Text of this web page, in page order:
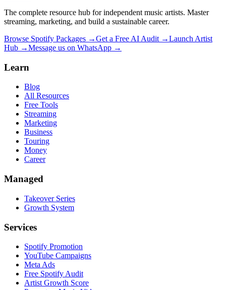
The complete resource hub for independent music artists. Master
streaming, marketing, and build a sustainable career.
Browse Spotify Packages →Get a Free AI Audit →Launch Artist
Hub →Message us on WhatsApp →
Learn
Blog
All Resources
Free Tools
Streaming
Marketing
Business
Touring
Money
Career
Managed
Takeover Series
Growth System
Services
Spotify Promotion
YouTube Campaigns
Meta Ads
Free Spotify Audit
Artist Growth Score